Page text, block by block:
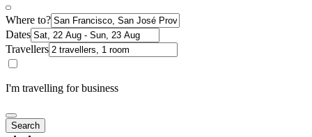
Where to?
Dates
Travellers
I'm travelling for business
Search